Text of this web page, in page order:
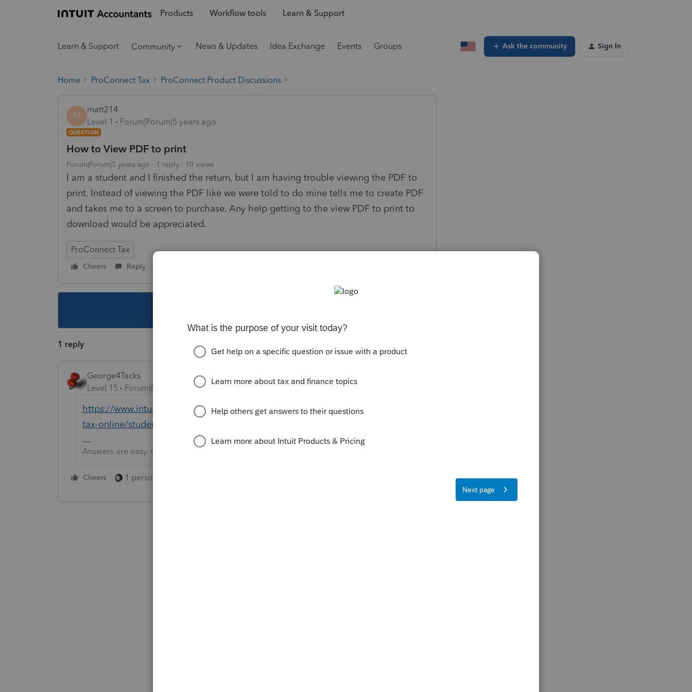
Products Workflow tools Learn & Support
Learn & Support Community News & Updates Idea Exchange Events Groups Ask the community Sign In
Home ProConnect Tax ProConnect Product Discussions
M
matt214
Level 1
Forum|Forum|5 years ago
QUESTION
How to View PDF to print
Forum|Forum|5 years ago 1 reply 10 views
I am a student and I finished the return, but I am having trouble viewing the PDF to
print. Instead of viewing the PDF like we were told to do mine tells me to create PDF
and takes me to a screen to purchase. Any help getting to the view PDF to print to
download would be appreciated.
ProConnect Tax
Cheers Reply
1 reply
George4Tacks
Level 15
Forum|Forum|5 years ago
https://www.intuit.com/partners/education-program/products/proconnect-
tax-online/student-signup/
Answers are easy. Questions are hard!
Cheers 1 person likes this